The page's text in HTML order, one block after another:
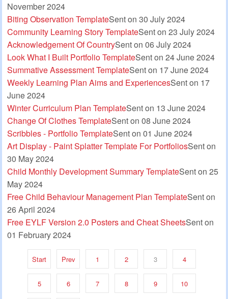
November 2024
Biting Observation TemplateSent on 30 July 2024
Community Learning Story TemplateSent on 23 July 2024
Acknowledgement Of CountrySent on 06 July 2024
Look What I Built Portfolio TemplateSent on 24 June 2024
Summative Assessment TemplateSent on 17 June 2024
Weekly Learning Plan Aims and ExperiencesSent on 17
June 2024
Winter Curriculum Plan TemplateSent on 13 June 2024
Change Of Clothes TemplateSent on 08 June 2024
Scribbles - Portfolio TemplateSent on 01 June 2024
Art Display - Paint Splatter Template For PortfoliosSent on
30 May 2024
Child Monthly Development Summary TemplateSent on 25
May 2024
Free Child Behaviour Management Plan TemplateSent on
26 April 2024
Free EYLF Version 2.0 Posters and Cheat SheetsSent on
01 February 2024
Start Prev 1 2 3 4
5 6 7 8 9 10